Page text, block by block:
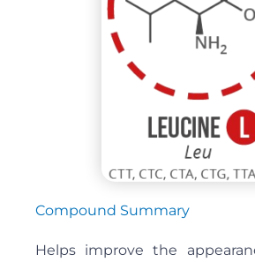
Compound Summary
Helps improve the